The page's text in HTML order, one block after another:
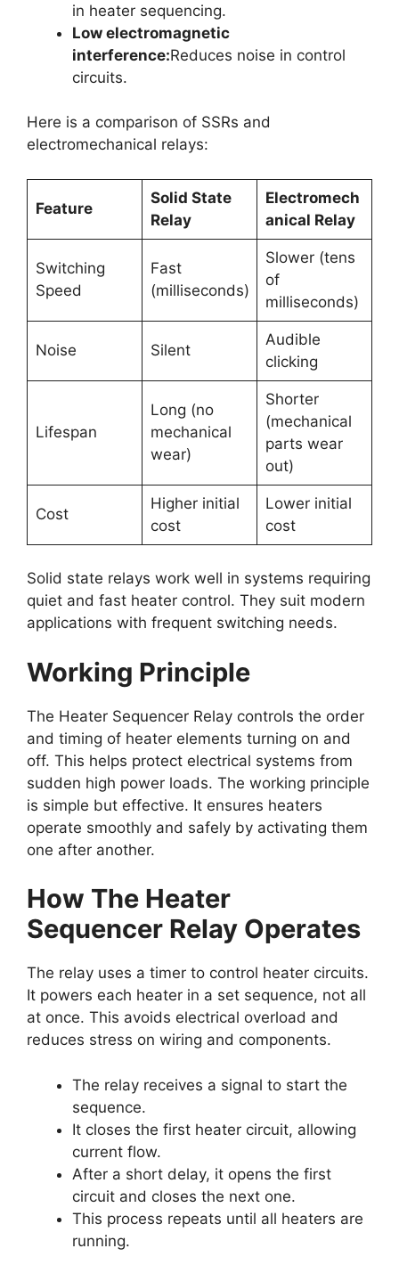
in heater sequencing.
Low electromagnetic
interference:Reduces noise in control
circuits.
Here is a comparison of SSRs and
electromechanical relays:
Feature
Solid State
Relay
Electromech
anical Relay
Switching
Speed
Fast
(milliseconds)
Slower (tens
of
milliseconds)
Noise Silent
Audible
clicking
Lifespan
Long (no
mechanical
wear)
Shorter
(mechanical
parts wear
out)
Cost
Higher initial
cost
Lower initial
cost
Solid state relays work well in systems requiring
quiet and fast heater control. They suit modern
applications with frequent switching needs.
Working Principle
The Heater Sequencer Relay controls the order
and timing of heater elements turning on and
off. This helps protect electrical systems from
sudden high power loads. The working principle
is simple but effective. It ensures heaters
operate smoothly and safely by activating them
one after another.
How The Heater
Sequencer Relay Operates
The relay uses a timer to control heater circuits.
It powers each heater in a set sequence, not all
at once. This avoids electrical overload and
reduces stress on wiring and components.
The relay receives a signal to start the
sequence.
It closes the first heater circuit, allowing
current flow.
After a short delay, it opens the first
circuit and closes the next one.
This process repeats until all heaters are
running.